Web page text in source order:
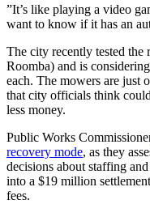
”It’s like playing a video
want to know if it has an
The city recently tested
Roomba) and is
each. The mowers are just
that city officials think
less money.
Public Works
recovery mode, as they
decisions about staffing
into a $19 million
fees.